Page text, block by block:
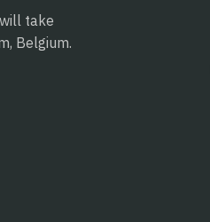
take
Belgium.